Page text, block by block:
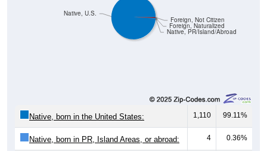
Native, PR/Island/Abroad
Foreign, Naturalized
Foreign, Not Citizen
Native, U.S.
Native, born in the United States: 1,110 99.11%
Native, born in PR, Island Areas, or abroad: 4 0.36%